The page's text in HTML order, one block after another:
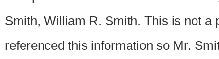
Smith, William R. Smith. This is not a
referenced this information so Mr.